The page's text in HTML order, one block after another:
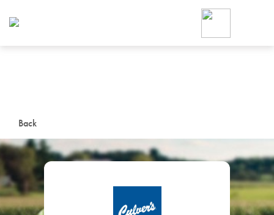
Back
Foodja offers a variety of
workplace’s needs.